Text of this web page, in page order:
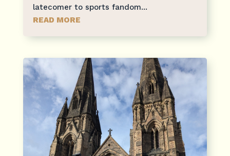
latecomer to sports fandom...
READ MORE